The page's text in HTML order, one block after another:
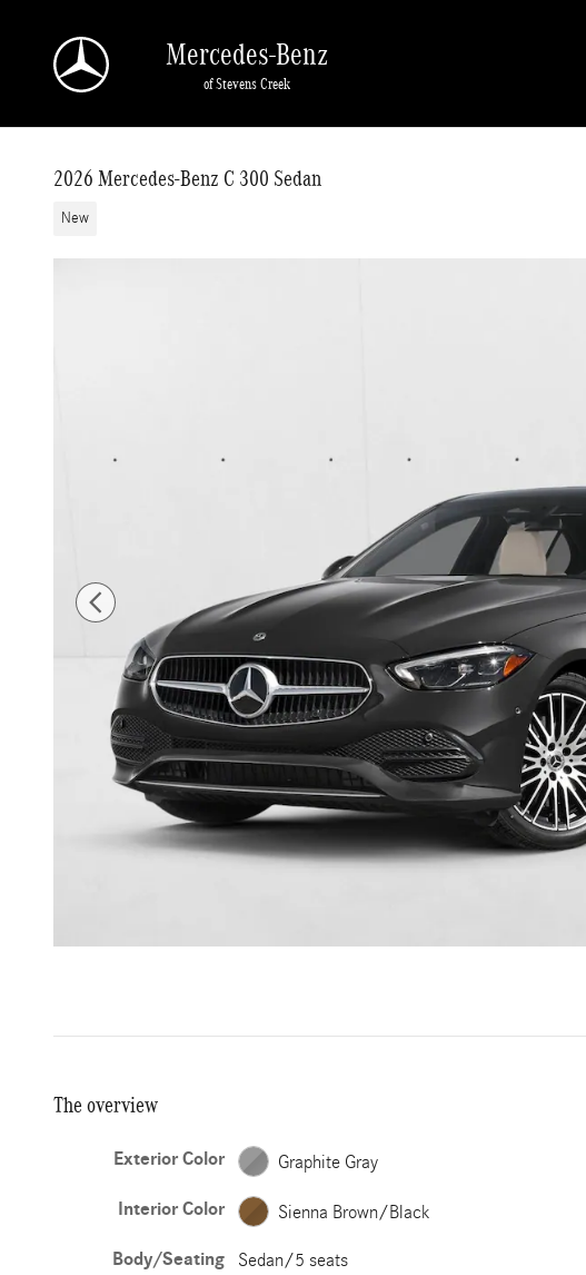
Mercedes-Benz
of Stevens Creek
2026 Mercedes-Benz C 300 Sedan
New
The overview
Exterior Color Graphite Gray
Interior Color Sienna Brown/Black
Body/Seating Sedan/5 seats